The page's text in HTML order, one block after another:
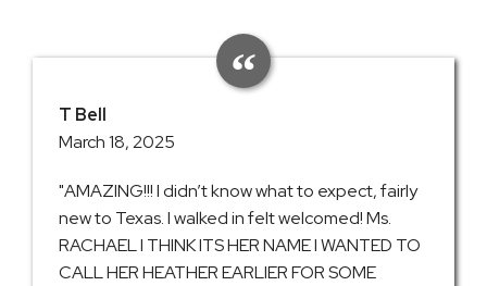
T Bell
March 18, 2025
"AMAZING!!! I didn’t know what to expect, fairly
new to Texas. I walked in felt welcomed! Ms.
RACHAEL I THINK ITS HER NAME I WANTED TO
CALL HER HEATHER EARLIER FOR SOME